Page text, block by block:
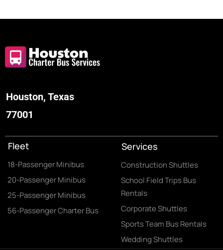
Houston, Texas
77001
Fleet
18-Passenger Minibus
20-Passenger Minibus
25-Passenger Minibus
56-Passenger Charter Bus
Services
Construction Shuttles
School Field Trips Bus
Rentals
Corporate Shuttles
Sports Team Bus Rentals
Wedding Shuttles